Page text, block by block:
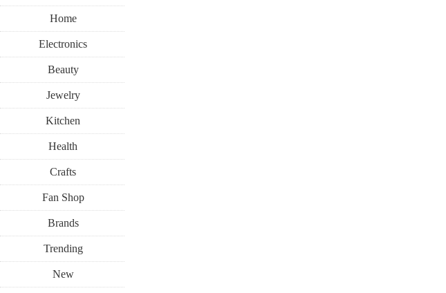
Home
Electronics
Beauty
Jewelry
Kitchen
Health
Crafts
Fan Shop
Brands
Trending
New